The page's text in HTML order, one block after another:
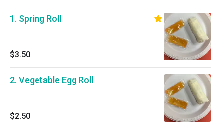
1. Spring Roll
$3.50
2. Vegetable Egg Roll
$2.50